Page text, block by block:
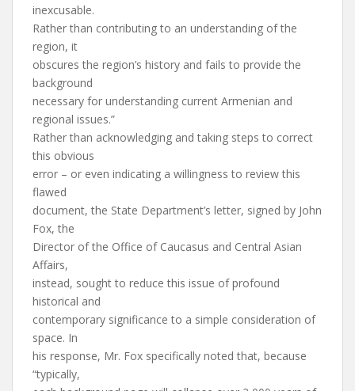
inexcusable.
Rather than contributing to an understanding of the
region, it
obscures the region’s history and fails to provide the
background
necessary for understanding current Armenian and
regional issues.”
Rather than acknowledging and taking steps to correct
this obvious
error – or even indicating a willingness to review this
flawed
document, the State Department’s letter, signed by John
Fox, the
Director of the Office of Caucasus and Central Asian
Affairs,
instead, sought to reduce this issue of profound
historical and
contemporary significance to a simple consideration of
space. In
his response, Mr. Fox specifically noted that, because
“typically,